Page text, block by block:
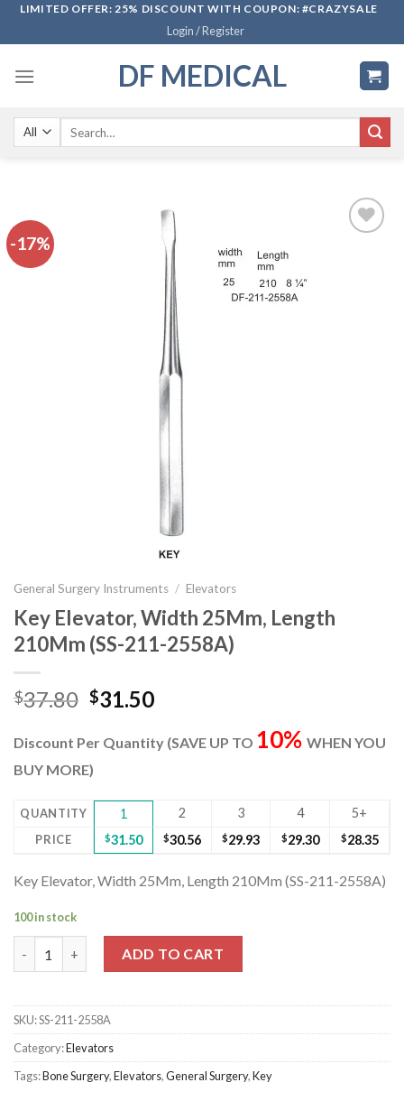
SkipLIMITED OFFER: 25% DISCOUNT WITH COUPON: #CRAZYSALE
Login / Register
DF MEDICAL
-17%
General Surgery Instruments / Elevators
Key Elevator, Width 25Mm, Length
210Mm (SS-211-2558A)
$37.80 Original
was:
$37.80.
$31.50Current
is:
Discount Per Quantity (SAVE UP TO 10% WHEN YOU
BUY MORE)
QUANTITY 1 2 3 4 5+
PRICE $31.50 $30.56 $29.93 $29.30 $28.35
Key Elevator, Width 25Mm, Length 210Mm (SS-211-2558A)
100 in stock
ADD TO CART
SKU:SS-211-2558A
Category:Elevators
Tags:Bone Surgery,Elevators,General Surgery,Key